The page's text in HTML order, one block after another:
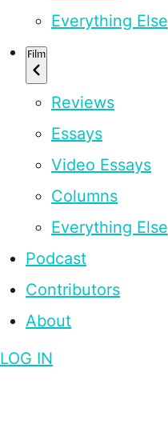
Everything Else
Film
Reviews
Essays
Video Essays
Columns
Everything Else
Podcast
Contributors
About
LOG IN